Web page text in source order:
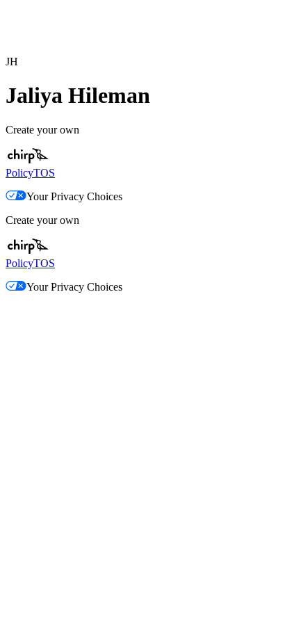
JH
Jaliya Hileman
Create your own
PolicyTOS
Your Privacy Choices
Create your own
PolicyTOS
Your Privacy Choices